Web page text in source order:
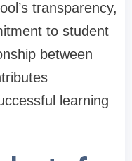
transparency,
to student
between
learning